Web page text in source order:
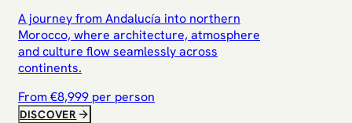
A journey from Andalucía into northern
Morocco, where architecture, atmosphere
and culture flow seamlessly across
continents.
From €8,999 per person
DISCOVER